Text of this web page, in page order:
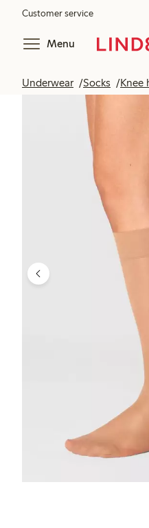
Customer service
Menu
Underwear Socks Knee